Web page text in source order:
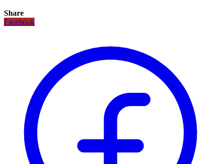
Share
Facebook